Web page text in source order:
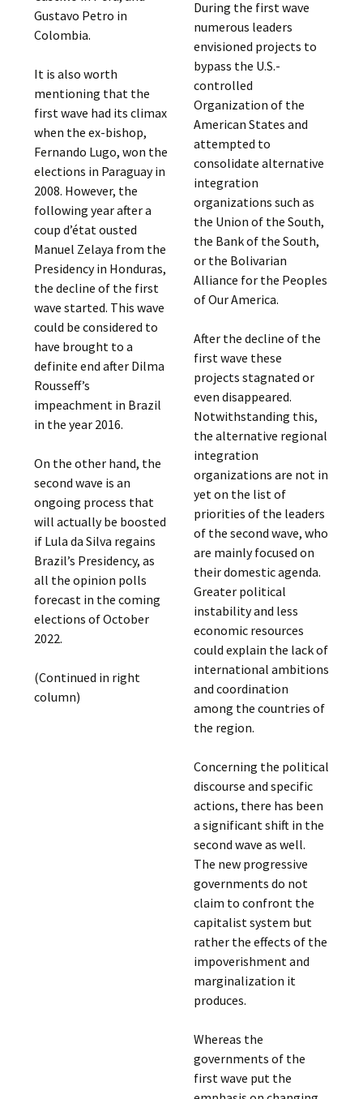
Gustavo Petro in
Colombia.
It is also worth
mentioning that the
first wave had its climax
when the ex-bishop,
Fernando Lugo, won the
elections in Paraguay in
2008. However, the
following year after a
coup d’état ousted
Manuel Zelaya from the
Presidency in Honduras,
the decline of the first
wave started. This wave
could be considered to
have brought to a
definite end after Dilma
Rousseff’s
impeachment in Brazil
in the year 2016.
On the other hand, the
second wave is an
ongoing process that
will actually be boosted
if Lula da Silva regains
Brazil’s Presidency, as
all the opinion polls
forecast in the coming
elections of October
2022.
(Continued in right
column)
During the first wave
numerous leaders
envisioned projects to
bypass the U.S.-
controlled
Organization of the
American States and
attempted to
consolidate alternative
integration
organizations such as
the Union of the South,
the Bank of the South,
or the Bolivarian
Alliance for the Peoples
of Our America.
After the decline of the
first wave these
projects stagnated or
even disappeared.
Notwithstanding this,
the alternative regional
integration
organizations are not in
yet on the list of
priorities of the leaders
of the second wave, who
are mainly focused on
their domestic agenda.
Greater political
instability and less
economic resources
could explain the lack of
international ambitions
and coordination
among the countries of
the region.
Concerning the political
discourse and specific
actions, there has been
a significant shift in the
second wave as well.
The new progressive
governments do not
claim to confront the
capitalist system but
rather the effects of the
impoverishment and
marginalization it
produces.
Whereas the
governments of the
first wave put the